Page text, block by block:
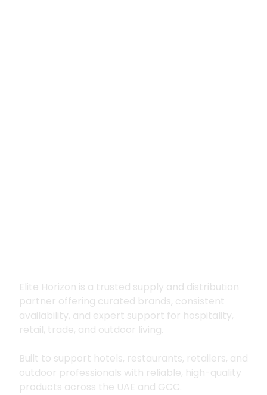
Elite Horizon is a trusted supply and distribution
partner offering curated brands, consistent
availability, and expert support for hospitality,
retail, trade, and outdoor living.
Built to support hotels, restaurants, retailers, and
outdoor professionals with reliable, high-quality
products across the UAE and GCC.